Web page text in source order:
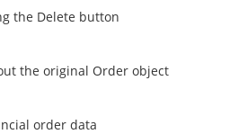
the Delete button
the original Order object
order data